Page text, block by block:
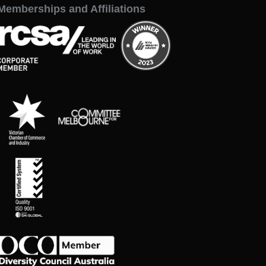
and Affiliations